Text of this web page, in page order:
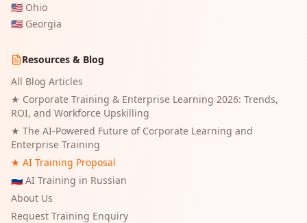
🇺🇸 Ohio
🇺🇸 Georgia
Resources & Blog
All Blog Articles
★ Corporate Training & Enterprise Learning 2026: Trends,
ROI, and Workforce Upskilling
★ The AI-Powered Future of Corporate Learning and
Enterprise Training
★ AI Training Proposal
🇷🇺 AI Training in Russian
About Us
Request Training Enquiry